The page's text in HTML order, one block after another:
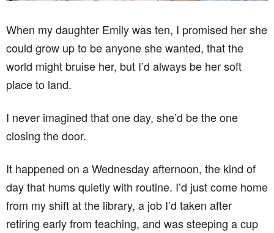
When my daughter Emily was ten, I promised her she
could grow up to be anyone she wanted, that the
world might bruise her, but I’d always be her soft
place to land.
I never imagined that one day, she’d be the one
closing the door.
It happened on a Wednesday afternoon, the kind of
day that hums quietly with routine. I’d just come home
from my shift at the library, a job I’d taken after
retiring early from teaching, and was steeping a cup